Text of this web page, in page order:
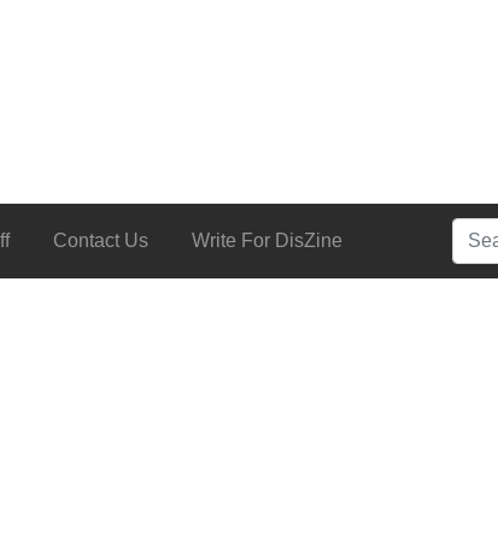
Contact Us Write For DisZine